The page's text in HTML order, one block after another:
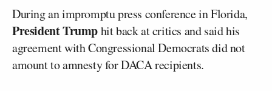
During an impromptu press conference in Florida,
President Trumphit back at critics and said his
agreement with Congressional Democrats did not
amount to amnesty for DACA recipients.